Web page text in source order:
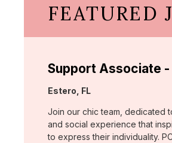
FEATURED
Support Associate
Location:
Estero, FL
Join our chic team, dedicated
and social experience that
to express their individuality.